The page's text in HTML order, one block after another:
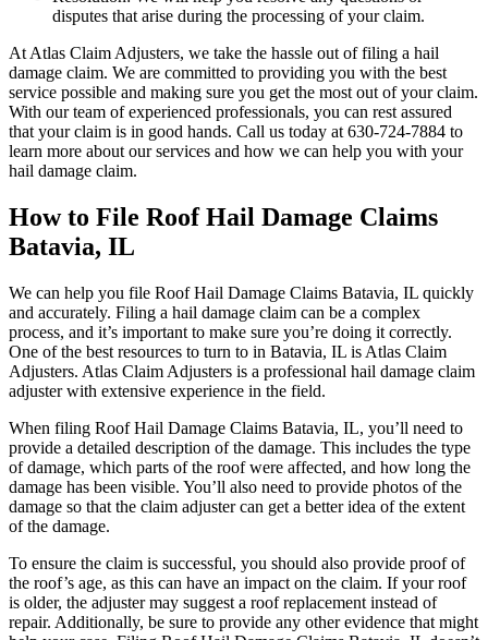
disputes that arise during the processing of your claim.
At Atlas Claim Adjusters, we take the hassle out of filing a hail
damage claim. We are committed to providing you with the best
service possible and making sure you get the most out of your claim.
With our team of experienced professionals, you can rest assured
that your claim is in good hands. Call us today at 630-724-7884 to
learn more about our services and how we can help you with your
hail damage claim.
How to File Roof Hail Damage Claims
Batavia, IL
We can help you file Roof Hail Damage Claims Batavia, IL quickly
and accurately. Filing a hail damage claim can be a complex
process, and it’s important to make sure you’re doing it correctly.
One of the best resources to turn to in Batavia, IL is Atlas Claim
Adjusters. Atlas Claim Adjusters is a professional hail damage claim
adjuster with extensive experience in the field.
When filing Roof Hail Damage Claims Batavia, IL, you’ll need to
provide a detailed description of the damage. This includes the type
of damage, which parts of the roof were affected, and how long the
damage has been visible. You’ll also need to provide photos of the
damage so that the claim adjuster can get a better idea of the extent
of the damage.
To ensure the claim is successful, you should also provide proof of
the roof’s age, as this can have an impact on the claim. If your roof
is older, the adjuster may suggest a roof replacement instead of
repair. Additionally, be sure to provide any other evidence that might